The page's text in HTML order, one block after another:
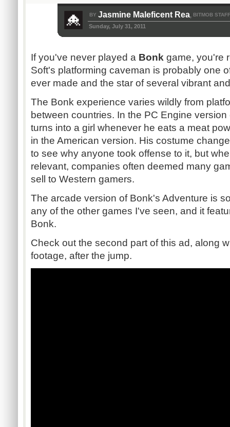
BY Jasmine Maleficent Rea, BITMOB STAFF
Sunday, July 31, 2011
If you've never played a Bonk game, you're
Soft's platforming caveman is probably one
ever made and the star of several vibrant
The Bonk experience varies wildly from
between countries. In the PC Engine
turns into a girl whenever he eats a meat
in the American version. His costume
to see why anyone took offense to it, but
relevant, companies often deemed many
sell to Western gamers.
The arcade version of Bonk's Adventure is
any of the other games I've seen, and it
Bonk.
Check out the second part of this ad, along
footage, after the jump.